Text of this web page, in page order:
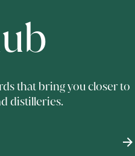
that bring you closer to
distilleries.